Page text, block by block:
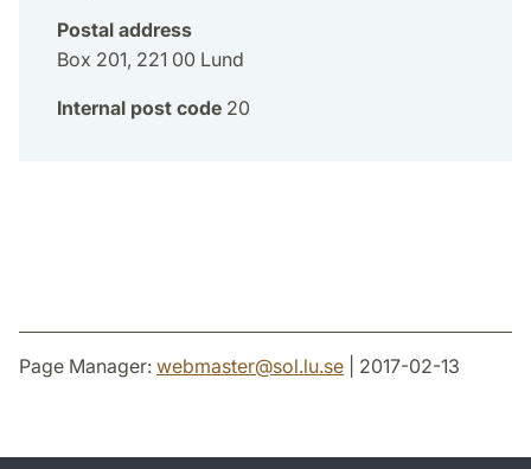
Postal address
Box 201, 221 00 Lund
Internal post code 20
Page Manager: webmaster@sol.lu.se | 2017-02-13